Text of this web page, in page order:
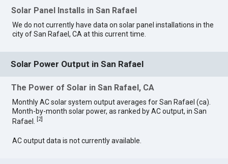
Solar Panel Installs in San Rafael
We do not currently have data on solar panel installations in the
city of San Rafael, CA at this current time.
Solar Power Output in San Rafael
The Power of Solar in San Rafael, CA
Monthly AC solar system output averages for San Rafael (ca).
Month-by-month solar power, as ranked by AC output, in San
Rafael.
2]
AC output data is not currently available.